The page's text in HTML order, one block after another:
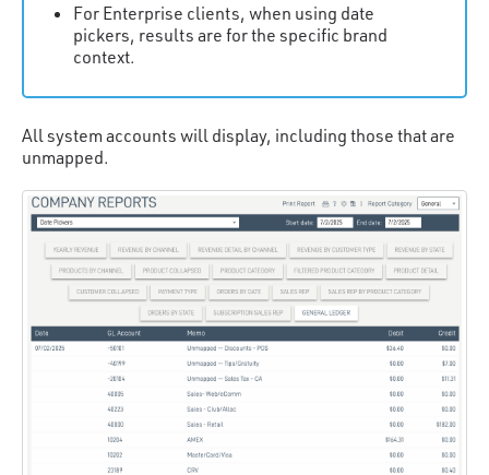
For Enterprise clients, when using date
pickers, results are for the specific brand
context.
All system accounts will display, including those that are
unmapped.